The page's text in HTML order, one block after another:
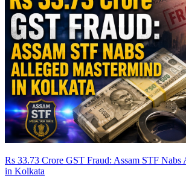
Rs 33.73 Crore GST Fraud: Assam STF Nabs
in Kolkata